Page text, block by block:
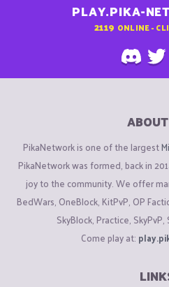
PLAY.PIKA-
2119 ONLINE -
PikaNetwork is one of the largest
PikaNetwork was formed, back in
joy to the community. We offer
BedWars, OneBlock, KitPvP, OP
SkyBlock, Practice,
Come play at: